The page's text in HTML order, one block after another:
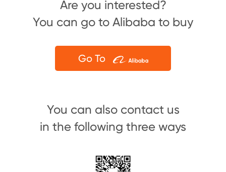
Are you interested?
You can go to Alibaba to buy
Go To
You can also contact us
in the following three ways